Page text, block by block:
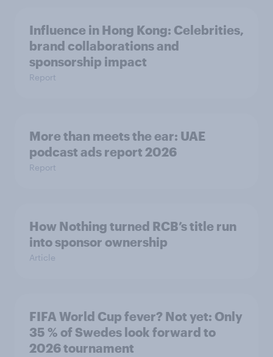
Influence in Hong Kong: Celebrities,
brand collaborations and
sponsorship impact
Report
More than meets the ear: UAE
podcast ads report 2026
Report
How Nothing turned RCB’s title run
into sponsor ownership
Article
FIFA World Cup fever? Not yet: Only
35 % of Swedes look forward to
2026 tournament